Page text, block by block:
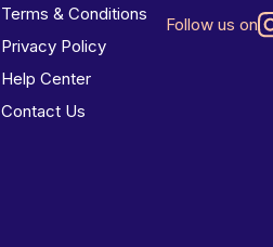
Terms & Conditions
Privacy Policy
Help Center
Contact Us
Follow us on